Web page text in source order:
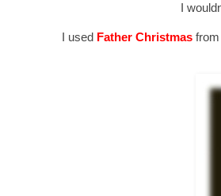
I
I used Father Christmas from